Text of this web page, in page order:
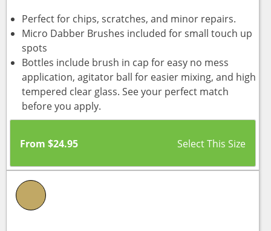
Perfect for chips, scratches, and minor repairs.
Micro Dabber Brushes included for small touch up
spots
Bottles include brush in cap for easy no mess
application, agitator ball for easier mixing, and high
tempered clear glass. See your perfect match
before you apply.
From $24.95